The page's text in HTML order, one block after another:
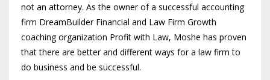
not an attorney. As the owner of a successful accounting
firm DreamBuilder Financial and Law Firm Growth
coaching organization Profit with Law, Moshe has proven
that there are better and different ways for a law firm to
do business and be successful.